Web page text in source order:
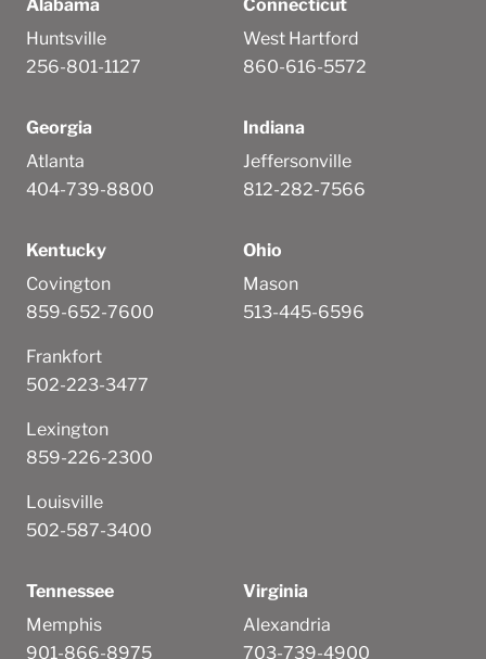
Alabama
Huntsville
256-801-1127
Connecticut
West Hartford
860-616-5572
Georgia
Atlanta
404-739-8800
Indiana
Jeffersonville
812-282-7566
Kentucky
Covington
859-652-7600
Frankfort
502-223-3477
Lexington
859-226-2300
Louisville
502-587-3400
Ohio
Mason
513-445-6596
Tennessee
Memphis
901-866-8975
Virginia
Alexandria
703-739-4900